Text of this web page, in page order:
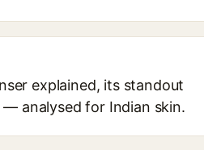
explained, its standout
analysed for Indian skin.